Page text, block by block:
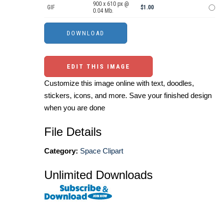
GIF
900 x 610 px @
0.04 Mb.
$1.00
EDIT THIS IMAGE
Customize this image online with text, doodles,
stickers, icons, and more. Save your finished design
when you are done
File Details
Category: Space Clipart
Unlimited Downloads